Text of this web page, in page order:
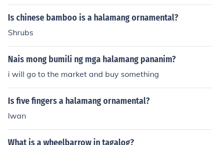
resibo dahil sa pagkakasakit ng baging. Maigi na iwas
an ang ganitong sitwasyon at mag-ingat sa pagsapit.
Is chinese bamboo is a halamang ornamental?
Shrubs
Nais mong bumili ng mga halamang pananim?
i will go to the market and buy something
Is five fingers a halamang ornamental?
Iwan
What is a wheelbarrow in tagalog?